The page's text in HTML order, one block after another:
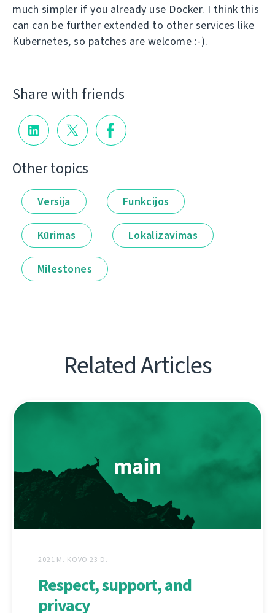
much simpler if you already use Docker. I think this
can can be further extended to other services like
Kubernetes, so patches are welcome :-).
Share with friends
Other topics
Versija Funkcijos
Kūrimas Lokalizavimas
Milestones
Related Articles
2021 M. KOVO 23 D.
Respect, support, and
privacy